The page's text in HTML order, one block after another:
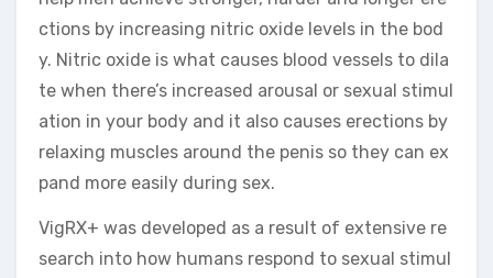
ctions by increasing nitric oxide levels in the bod
y. Nitric oxide is what causes blood vessels to dila
te when there’s increased arousal or sexual stimul
ation in your body and it also causes erections by
relaxing muscles around the penis so they can ex
pand more easily during sex.
VigRX+ was developed as a result of extensive re
search into how humans respond to sexual stimul